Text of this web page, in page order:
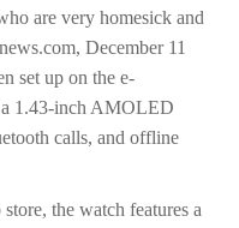
are very homesick and
December 11
set up on the e-
a 1.43-inch AMOLED
calls, and offline
the watch features a